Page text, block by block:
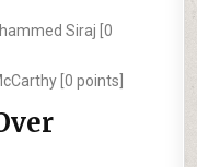
Siraj [0
[0 points]